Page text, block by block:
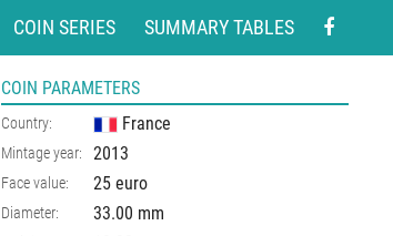
COIN SERIES SUMMARY TABLES
COIN PARAMETERS
Country: France
Mintage year: 2013
Face value: 25 euro
Diameter: 33.00 mm